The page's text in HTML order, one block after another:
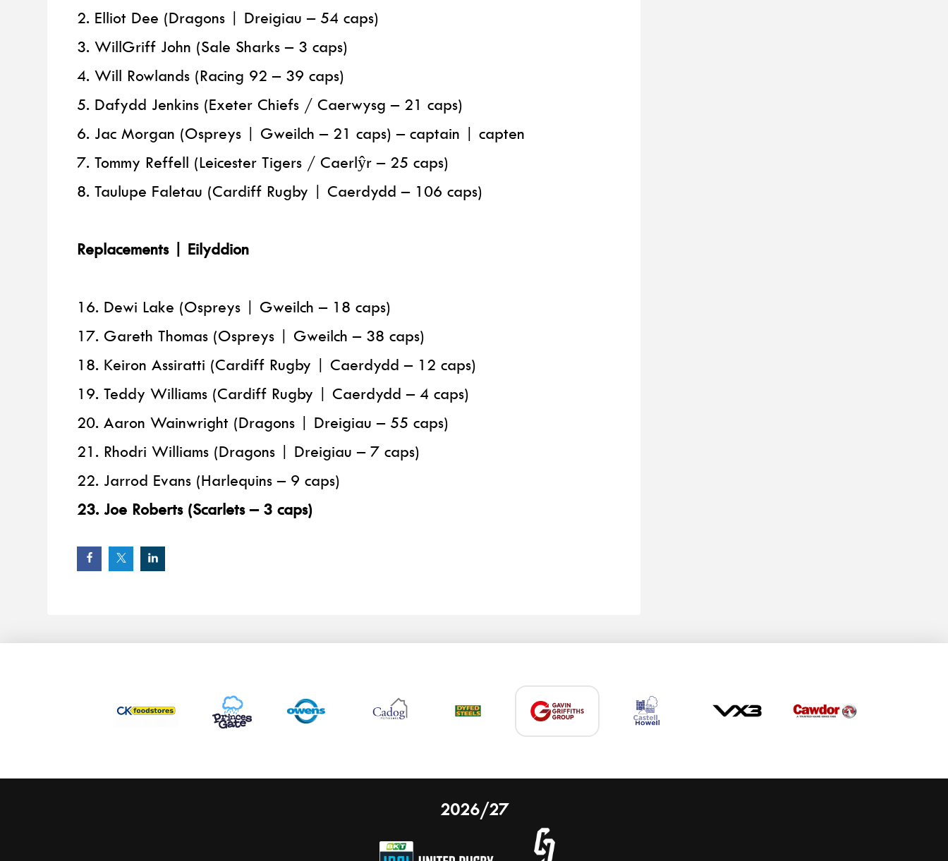
This website uses cookies to ensure you get the best experience on our website.Learn more
2. Elliot Dee (Dragons | Dreigiau – 54 caps)
3. WillGriff John (Sale Sharks – 3 caps)
4. Will Rowlands (Racing 92 – 39 caps)
5. Dafydd Jenkins (Exeter Chiefs / Caerwysg – 21 caps)
6. Jac Morgan (Ospreys | Gweilch – 21 caps) – captain | capten
7. Tommy Reffell (Leicester Tigers / Caerlŷr – 25 caps)
8. Taulupe Faletau (Cardiff Rugby | Caerdydd – 106 caps)
Replacements | Eilyddion
16. Dewi Lake (Ospreys | Gweilch – 18 caps)
17. Gareth Thomas (Ospreys | Gweilch – 38 caps)
18. Keiron Assiratti (Cardiff Rugby | Caerdydd – 12 caps)
19. Teddy Williams (Cardiff Rugby | Caerdydd – 4 caps)
20. Aaron Wainwright (Dragons | Dreigiau – 55 caps)
21. Rhodri Williams (Dragons | Dreigiau – 7 caps)
22. Jarrod Evans (Harlequins – 9 caps)
23. Joe Roberts (Scarlets – 3 caps)
2026/27